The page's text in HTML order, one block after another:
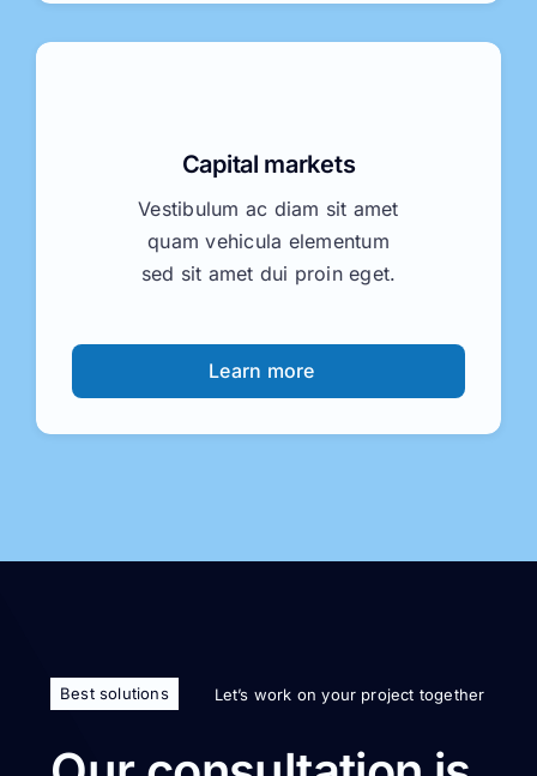
Capital markets
Vestibulum ac diam sit amet
quam vehicula elementum
sed sit amet dui proin eget.
Learn more
Best solutions Let’s work on your project together